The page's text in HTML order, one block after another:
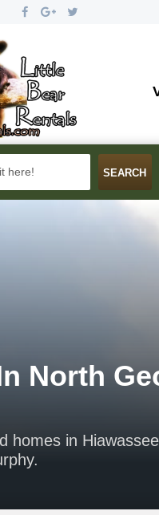
here!
North
homes in